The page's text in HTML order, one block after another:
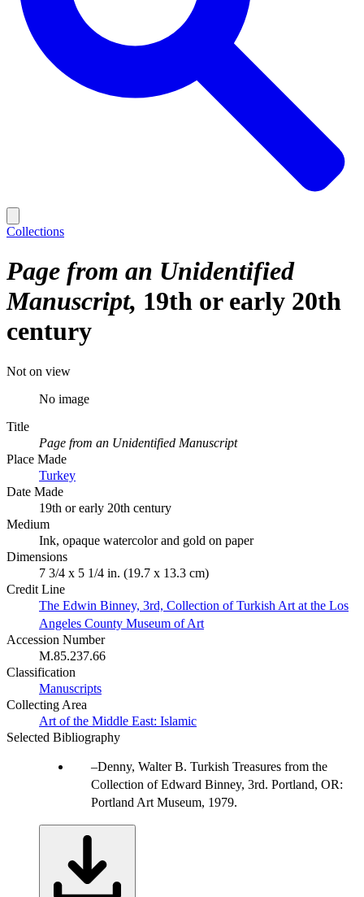
Collections
Page from an Unidentified
Manuscript 19th or early 20th
century
Not on view
No image
Title
Page from an Unidentified Manuscript
Place Made
Turkey
Date Made
19th or early 20th century
Medium
Ink, opaque watercolor and gold on paper
Dimensions
7 3/4 x 5 1/4 in. (19.7 x 13.3 cm)
Credit Line
The Edwin Binney, 3rd, Collection of Turkish Art at the Los
Angeles County Museum of Art
Accession Number
M.85.237.66
Classification
Manuscripts
Collecting Area
Art of the Middle East: Islamic
Selected Bibliography
Denny, Walter B. Turkish Treasures from the
Collection of Edward Binney, 3rd. Portland, OR:
Portland Art Museum, 1979.